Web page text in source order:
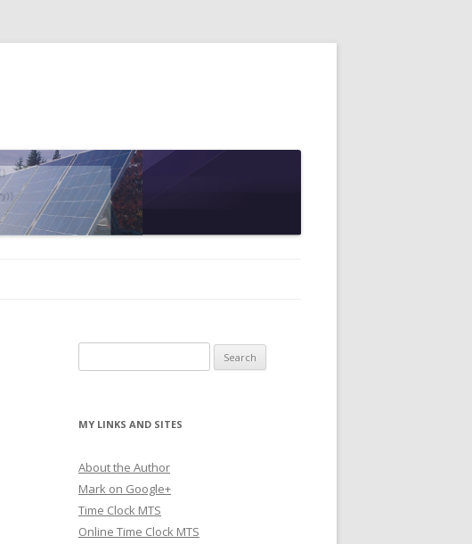
for:
MY LINKS AND SITES
About the Author
Mark on Google+
Time Clock MTS
Online Time Clock MTS